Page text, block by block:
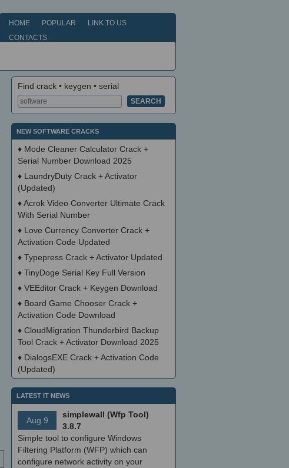
HOME POPULAR
LINK TO US
CONTACTS
Find crack • keygen • serial
NEW SOFTWARE CRACKS
♦ Mode Cleaner Calculator Crack +
Serial Number Download 2025
♦ LaundryDuty Crack + Activator
(Updated)
♦Acrok Video Converter Ultimate Crack
With Serial Number
♦ Love Currency Converter Crack +
Activation Code Updated
♦ Typepress Crack + Activator Updated
♦ TinyDoge Serial Key Full Version
♦ VEEditor Crack + Keygen Download
♦ Board Game Chooser Crack +
Activation Code Download
♦ CloudMigration Thunderbird Backup
Tool Crack + Activator Download 2025
♦ DialogsEXE Crack + Activation Code
(Updated)
LATEST IT NEWS
Aug 9
simplewall (Wfp Tool)
3.8.7
Simple tool to configure Windows
Filtering Platform (WFP) which can
configure network activity on your